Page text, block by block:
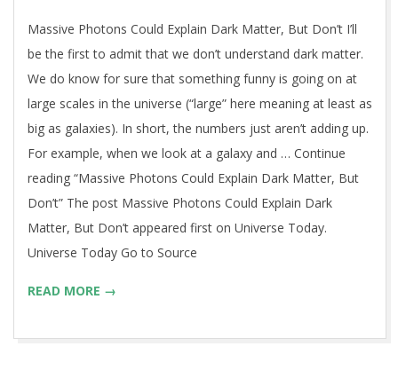
Massive Photons Could Explain Dark Matter, But Don’t I’ll
be the first to admit that we don’t understand dark matter.
We do know for sure that something funny is going on at
large scales in the universe (“large” here meaning at least as
big as galaxies). In short, the numbers just aren’t adding up.
For example, when we look at a galaxy and … Continue
reading “Massive Photons Could Explain Dark Matter, But
Don’t” The post Massive Photons Could Explain Dark
Matter, But Don’t appeared first on Universe Today.
Universe Today Go to Source
READ MORE →